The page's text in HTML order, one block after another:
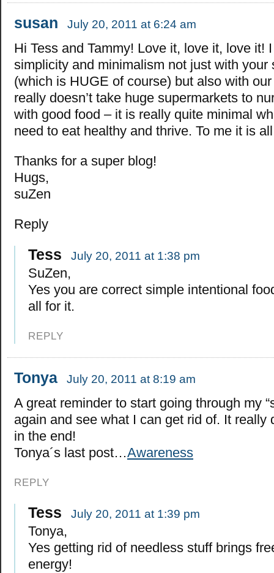
susan July 20, 2011 at 6:24 am
Hi Tess and Tammy! Love it, love it, love it!
simplicity and minimalism not just with your
(which is HUGE of course) but also with
really doesn’t take huge supermarkets to
with good food – it is really quite minimal
need to eat healthy and thrive. To me it is
Thanks for a super blog!
Hugs,
suZen
Reply
Tess July 20, 2011 at 1:38 pm
SuZen,
Yes you are correct simple intentional
all for it.
REPLY
Tonya July 20, 2011 at 8:19 am
A great reminder to start going through my
again and see what I can get rid of. It really
in the end!
Tonya´s last post…Awareness
REPLY
Tess July 20, 2011 at 1:39 pm
Tonya,
Yes getting rid of needless stuff brings
energy!